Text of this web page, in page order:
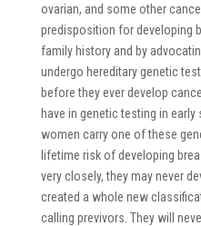
ovarian, and some other
predisposition for developing
family history and by
undergo hereditary genetic
before they ever develop
have in genetic testing in
women carry one of these
lifetime risk of developing
very closely, they may never
created a whole new
calling previvors. They will